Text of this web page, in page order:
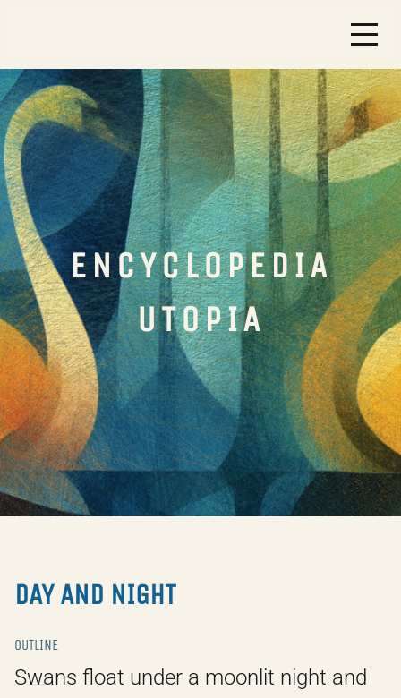
ENCYCLOPEDIA
UTOPIA
DAY AND NIGHT
OUTLINE
Swans float under a moonlit night and